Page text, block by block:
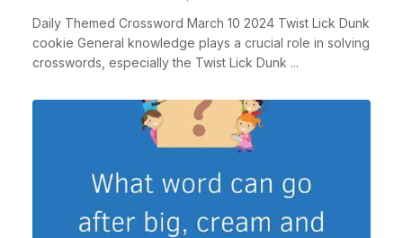
Daily Themed Crossword March 10 2024 Twist Lick Dunk
cookie General knowledge plays a crucial role in solving
crosswords, especially the Twist Lick Dunk ...